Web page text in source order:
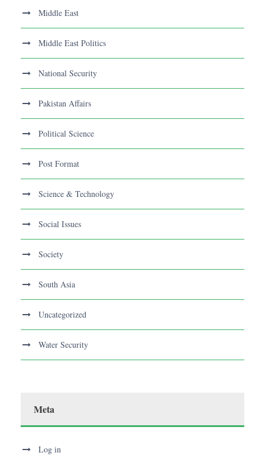
Middle East
Middle East Politics
National Security
Pakistan Affairs
Political Science
Post Format
Science & Technology
Social Issues
Society
South Asia
Uncategorized
Water Security
Meta
Log in